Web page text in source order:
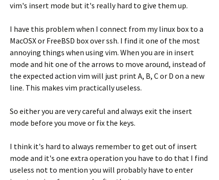
vim's insert mode but it's really hard to give them up.
I have this problem when I connect from my linux box to a
MacOSX or FreeBSD box over ssh. I find it one of the most
annoying things when using vim. When you are in insert
mode and hit one of the arrows to move around, instead of
the expected action vim will just print A, B, C or D on a new
line. This makes vim practically useless.
So either you are very careful and always exit the insert
mode before you move or fix the keys.
I think it's hard to always remember to get out of insert
mode and it's one extra operation you have to do that I find
useless not to mention you will probably have to enter